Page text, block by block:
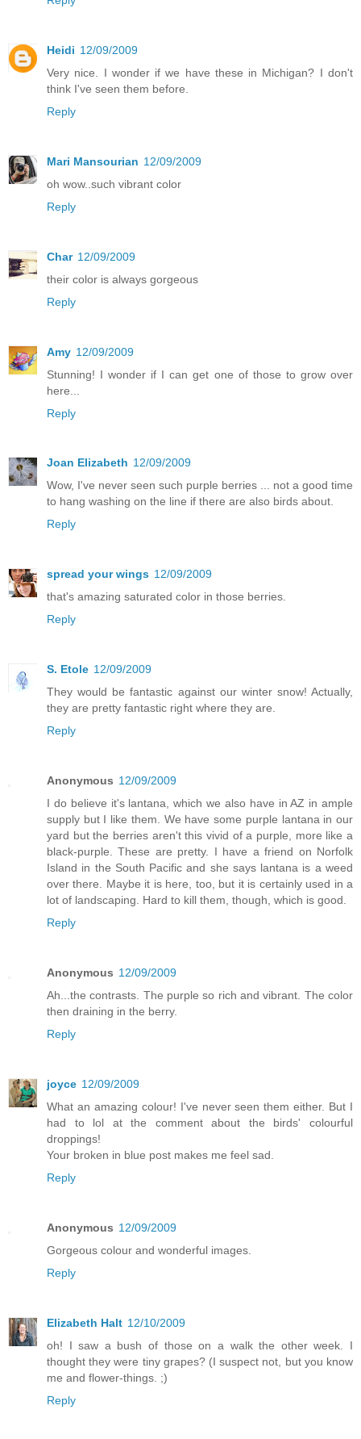
Heidi 12/09/2009
Very nice. I wonder if we have these in Michigan? I don't
think I've seen them before.
Reply
Mari Mansourian 12/09/2009
oh wow..such vibrant color
Reply
Char 12/09/2009
their color is always gorgeous
Reply
Amy 12/09/2009
Stunning! I wonder if I can get one of those to grow over
here...
Reply
Joan Elizabeth 12/09/2009
Wow, I've never seen such purple berries ... not a good time
to hang washing on the line if there are also birds about.
Reply
spread your wings 12/09/2009
that's amazing saturated color in those berries.
Reply
S. Etole 12/09/2009
They would be fantastic against our winter snow! Actually,
they are pretty fantastic right where they are.
Reply
Anonymous 12/09/2009
I do believe it's lantana, which we also have in AZ in ample
supply but I like them. We have some purple lantana in our
yard but the berries aren't this vivid of a purple, more like a
black-purple. These are pretty. I have a friend on Norfolk
Island in the South Pacific and she says lantana is a weed
over there. Maybe it is here, too, but it is certainly used in a
lot of landscaping. Hard to kill them, though, which is good.
Reply
Anonymous 12/09/2009
Ah...the contrasts. The purple so rich and vibrant. The color
then draining in the berry.
Reply
joyce 12/09/2009
What an amazing colour! I've never seen them either. But I
had to lol at the comment about the birds' colourful
droppings!
Your broken in blue post makes me feel sad.
Reply
Anonymous 12/09/2009
Gorgeous colour and wonderful images.
Reply
Elizabeth Halt 12/10/2009
oh! I saw a bush of those on a walk the other week. I
thought they were tiny grapes? (I suspect not, but you know
me and flower-things. ;)
Reply